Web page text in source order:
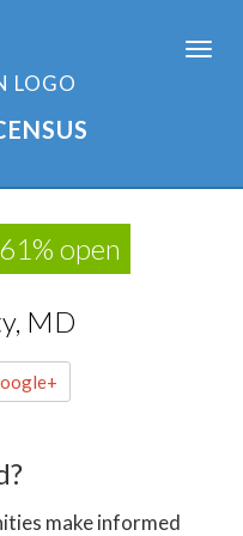
61% open
MD
make informed